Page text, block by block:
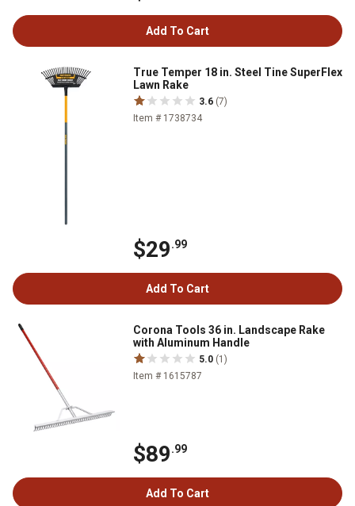
Add To Cart
True Temper 18 in. Steel Tine SuperFlex
Lawn Rake
3.6 (7)
Item # 1738734
$29.99
Add To Cart
Corona Tools 36 in. Landscape Rake
with Aluminum Handle
5.0 (1)
Item # 1615787
$89.99
Add To Cart